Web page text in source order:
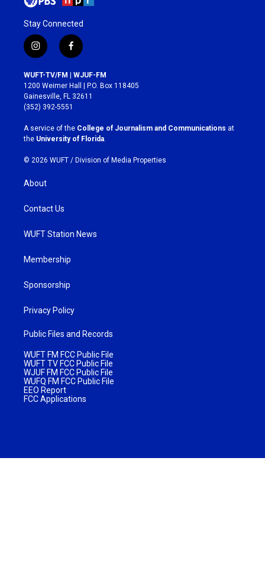
Stay Connected
i
n
s
t
a
g
r
a
m
f
a
c
e
b
o
k
WUFT-TV/FM | WJUF-FM
1200 Weimer Hall | P.O. Box 118405
Gainesville, FL 32611
(352) 392-5551
A service of the College of Journalism and Communications at
the University of Florida.
© 2026 WUFT / Division of Media Properties
About
Contact Us
WUFT Station News
Membership
Sponsorship
Privacy Policy
Public Files and Records
WUFT FM FCC Public File
WUFT TV FCC Public File
WJUF FM FCC Public File
WUFQ FM FCC Public File
EEO Report
FCC Applications